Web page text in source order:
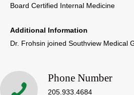
Board Certified Internal Medicine
Additional Information
Dr. Frohsin joined Southview Medical
Phone Number
205.933.4684